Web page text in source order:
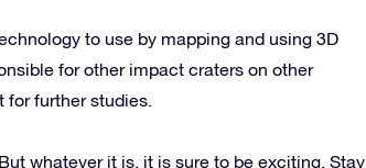
to use by mapping and using 3D
for other impact craters on other
for further studies.
whatever it is, it is sure to be exciting. Stay